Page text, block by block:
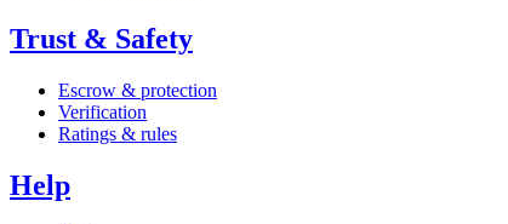
Trust & Safety
Escrow & protection
Verification
Ratings & rules
Help